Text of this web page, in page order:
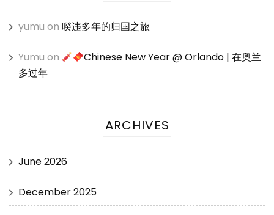
yumu on 暌违多年的归国之旅
Yumu on
Chinese New Year @ Orlando | 在奥兰
多过年
ARCHIVES
June 2026
December 2025